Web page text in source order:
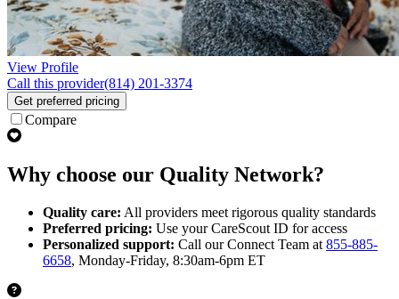
View Profile
Call this provider(814) 201-3374
Get preferred pricing
Compare
Why choose our Quality Network?
Quality care: All providers meet rigorous quality standards
Preferred pricing: Use your CareScout ID for access
Personalized support: Call our Connect Team at 855-885-
6658, Monday-Friday, 8:30am-6pm ET